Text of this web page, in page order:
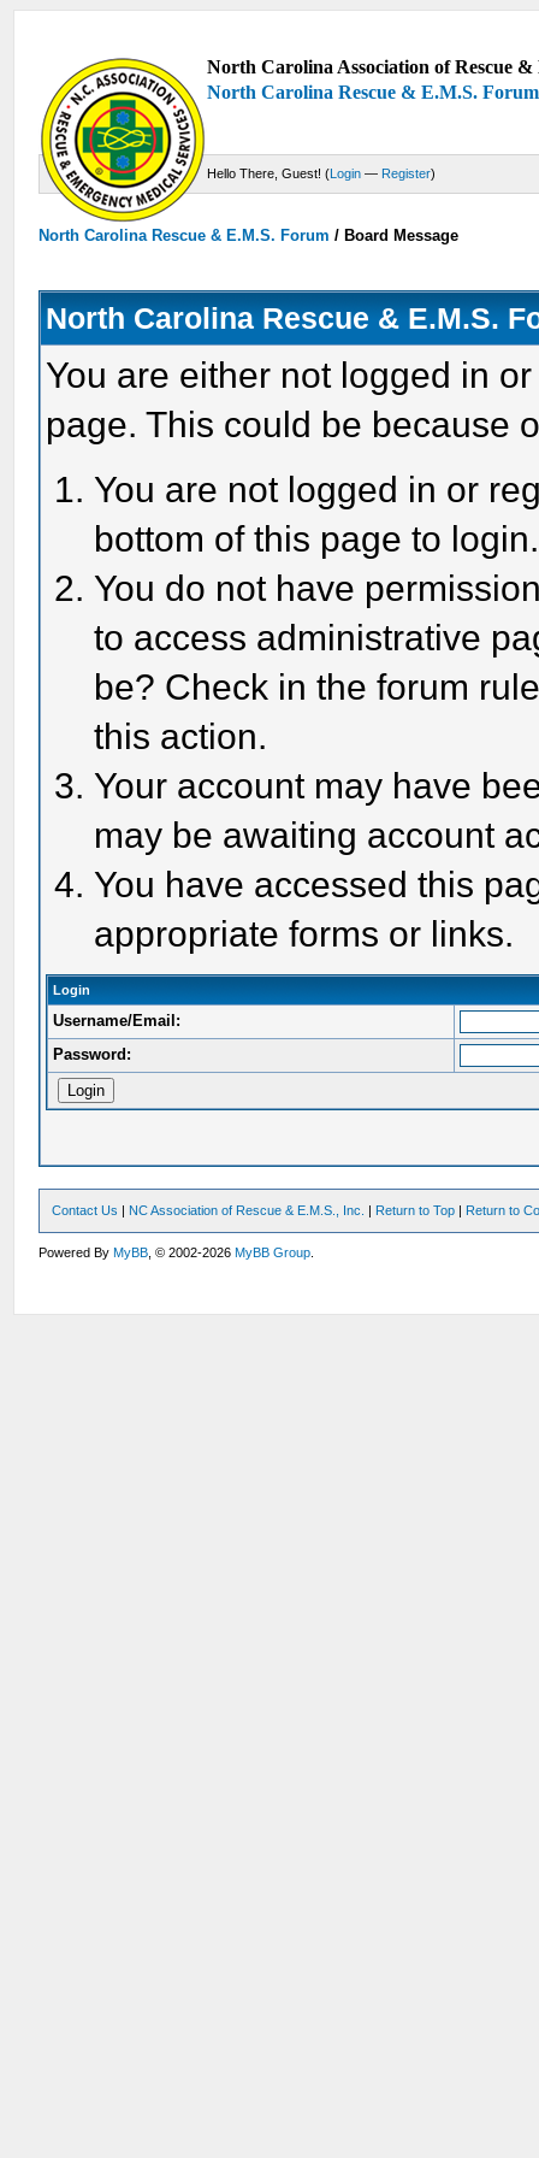
North Carolina Association of Rescue
North Carolina Rescue & E.M.S. Forum
Hello There, Guest! (Login — Register)
North Carolina Rescue & E.M.S. Forum /Board Message
North Carolina Rescue & E.M.S.
You are either not logged in
page. This could be because
You are not logged in or
bottom of this page to login.
You do not have
to access administrative
be? Check in the forum
this action.
Your account may have
may be awaiting account
You have accessed this
appropriate forms or links.
Login
Username/Email:
Password:
Contact Us | NC Association of Rescue & E.M.S., Inc. | Return to Top | Return to
Powered ByMyBB , © 2002-2026MyBB Group